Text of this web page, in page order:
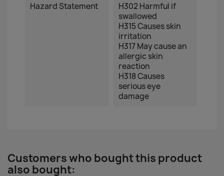
Hazard Statement
H302 Harmful if
swallowed
H315 Causes skin
irritation
H317 May cause an
allergic skin
reaction
H318 Causes
serious eye
damage
Customers who bought this product
also bought: